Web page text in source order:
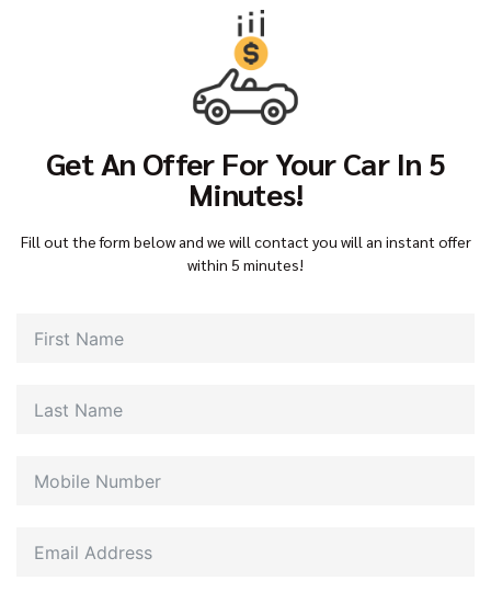
Get An Offer For Your Car In 5
Minutes!
Fill out the form below and we will contact you will an instant offer
within 5 minutes!